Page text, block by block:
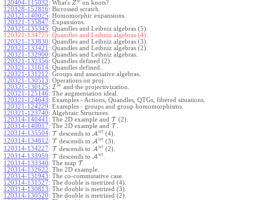
120404-115032: What's Zw on knots?
120328-152816: Bicrossed scratch.
120321-140025: Homomorphic expansions.
120321-135847: Expansions.
120321-135345: Quandles and Leibniz algebras (5).
120321-134725: Quandles and Leibniz algebras (4).
120321-133830: Quandles and Leibniz algebras (3).
120321-133421 : Quandles and Leibniz algebras (2).
120321-132900: Quandles and Leibniz algebras.
120321-132356: Quandles defined (2).
120321-131614: Quandles defined.
120321-131212: Groups and associative algebras.
120321-130513: Operations on proj.
120321-130125: I m
and the projectivization.
120321-125146: The augmentation ideal.
120321-124643: Examples - Actions, Quandles, QTGs, fibered situations.
120321-124229: Examples - groups and group homomorphisms.
120321-123740: Algebraic Structures.
120314-140441 : The 2D example and T (2).
120314-140017: The 2D example and T
120314-135504: T descends toA wt (4).
120314-134812: T descends toA wt (3).
120314-134227: T descends toA wt (2).
120314-133959: T descends toA wt
120314-133340: The map T
120314-132622: The 2D example.
120314-131943: The co-commutative case.
120314-131527: The double is metrized (4).
120314-130813: The double is metrized (3).
120314-130520: The double is metrized (2).